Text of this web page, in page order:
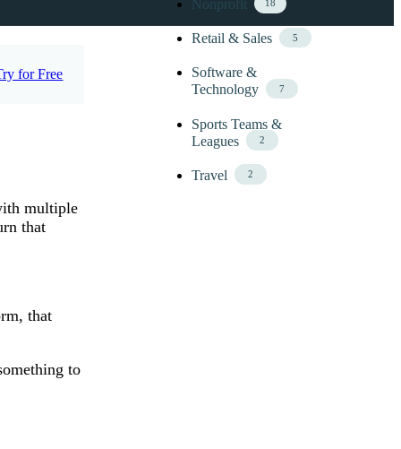
Nonprofit 18
Retail & Sales 5
Software &
Technology
7
Sports Teams &
Leagues
2
Travel 2
for Free
multiple
that
that
to